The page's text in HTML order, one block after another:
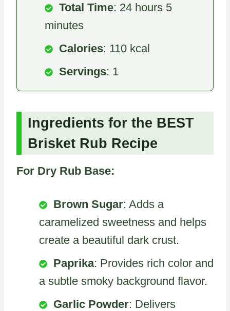
Total Time: 24 hours 5
minutes
Calories: 110 kcal
Servings: 1
Ingredients for the BEST
Brisket Rub Recipe
For Dry Rub Base:
Brown Sugar: Adds a
caramelized sweetness and helps
create a beautiful dark crust.
Paprika: Provides rich color and
a subtle smoky background flavor.
Garlic Powder: Delivers